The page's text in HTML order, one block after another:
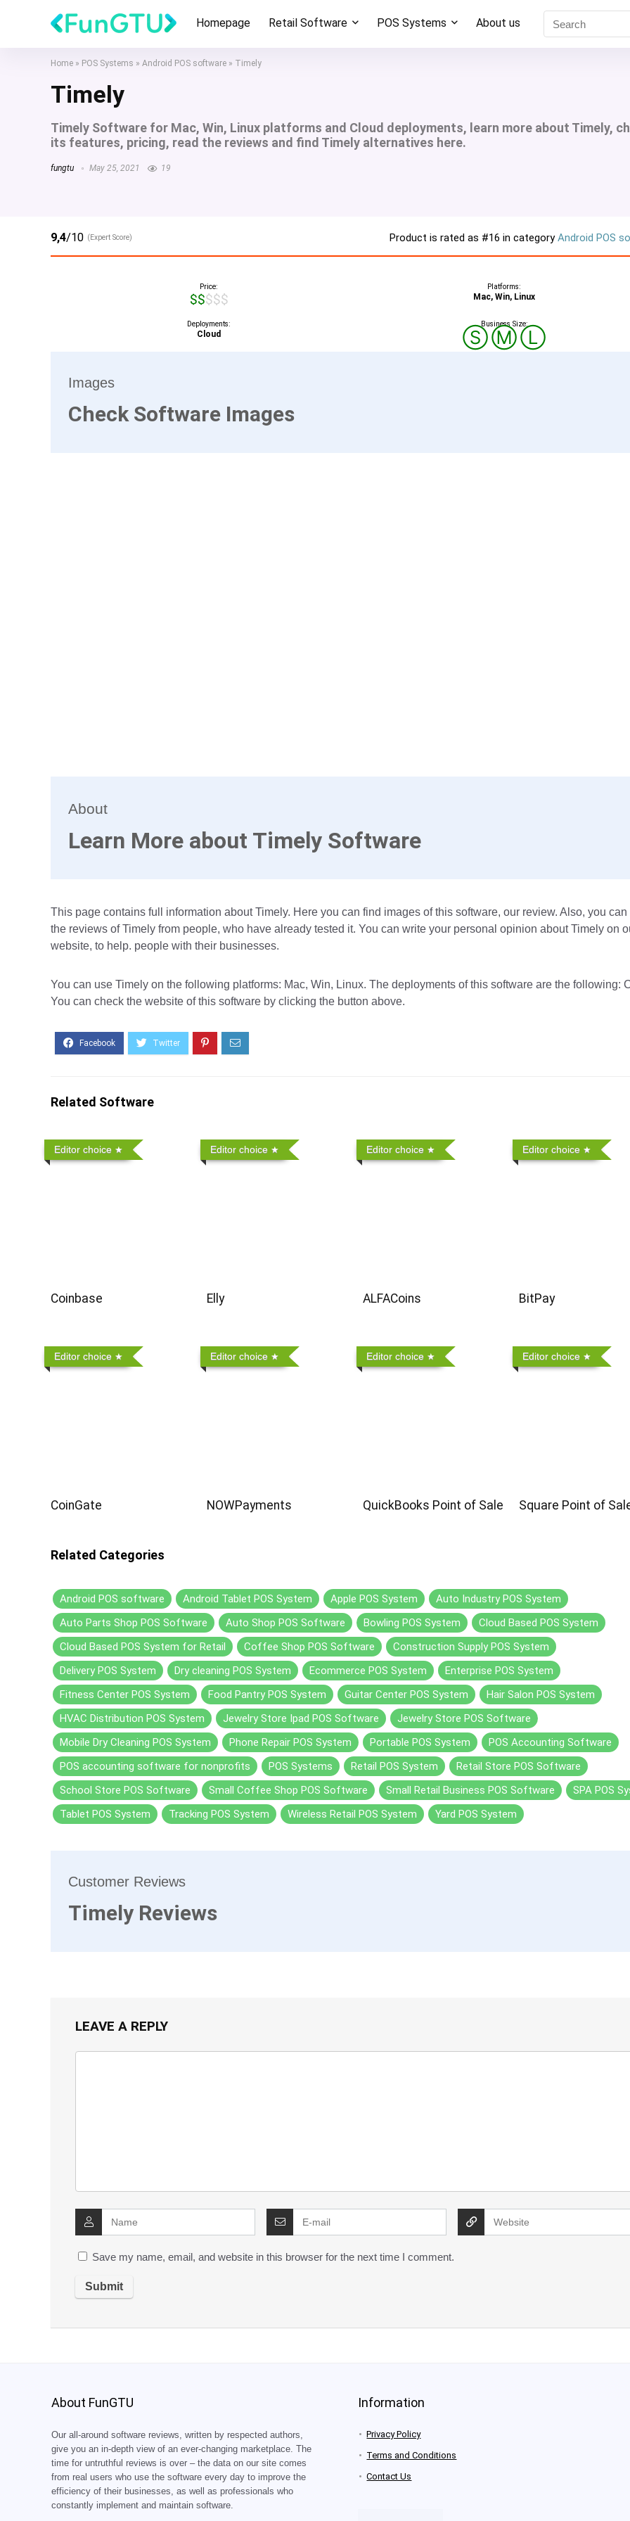
Homepage Retail Software POS Systems About us
Home » POS Systems » Android POS software » Timely
Timely
Timely Software for Mac, Win, Linux platforms and Cloud deployments, learn more about Timely,
its features, pricing, read the reviews and find Timely alternatives here.
fungtu May 25, 2021 19
9,4/10 (Expert Score) Product is rated as #16 in categoryAndroid POS
Price:
$$$$$
Platforms:
Mac, Win, Linux
Deployments:
Cloud
Business Size:
ⓈⓂⓁ
Images
Check Software Images
About
Learn More about Timely Software
This page contains full information about Timely. Here you can find images of this software, our review. Also, you can
the reviews of Timely from people, who have already tested it. You can write your personal opinion about Timely on
website, to help. people with their businesses.
You can use Timely on the following platforms: Mac, Win, Linux. The deployments of this software are the following:
You can check the website of this software by clicking the button above.
Related Software
Editor choice
Coinbase
Editor choice
Elly
Editor choice
ALFACoins
Editor choice
BitPay
Editor choice
CoinGate
Editor choice
NOWPayments
Editor choice
QuickBooks Point of Sale
Editor choice
Square Point of
Related Categories
Android POS software Android Tablet POS System Apple POS System
Auto Industry POS System
Auto Parts Shop POS Software
Auto Shop POS Software Bowling POS System
Cloud Based POS System
Cloud Based POS System for Retail
Coffee Shop POS Software
Construction Supply POS System
Delivery POS System
Dry cleaning POS System Ecommerce POS System
Enterprise POS System
Fitness Center POS System
Food Pantry POS System Guitar Center POS System
Hair Salon POS System
HVAC Distribution POS System
Jewelry Store Ipad POS Software
Jewelry Store POS Software
Mobile Dry Cleaning POS System
Phone Repair POS System Portable POS System
POS Accounting Software
POS accounting software for nonprofits
POS Systems Retail POS System
Retail Store POS Software
School Store POS Software
Small Coffee Shop POS Software Small Retail Business POS Software
SPA POS
Tablet POS System
Tracking POS System Wireless Retail POS System Yard POS System
Customer Reviews
Timely Reviews
LEAVE A REPLY
Save my name, email, and website in this browser for the next time I comment.
About FunGTU
Our all-around software reviews, written by respected authors,
give you an in-depth view of an ever-changing marketplace. The
time for untruthful reviews is over – the data on our site comes
from real users who use the software every day to improve the
efficiency of their businesses, as well as professionals who
constantly implement and maintain software.
Information
Privacy Policy
Terms and Conditions
Contact Us